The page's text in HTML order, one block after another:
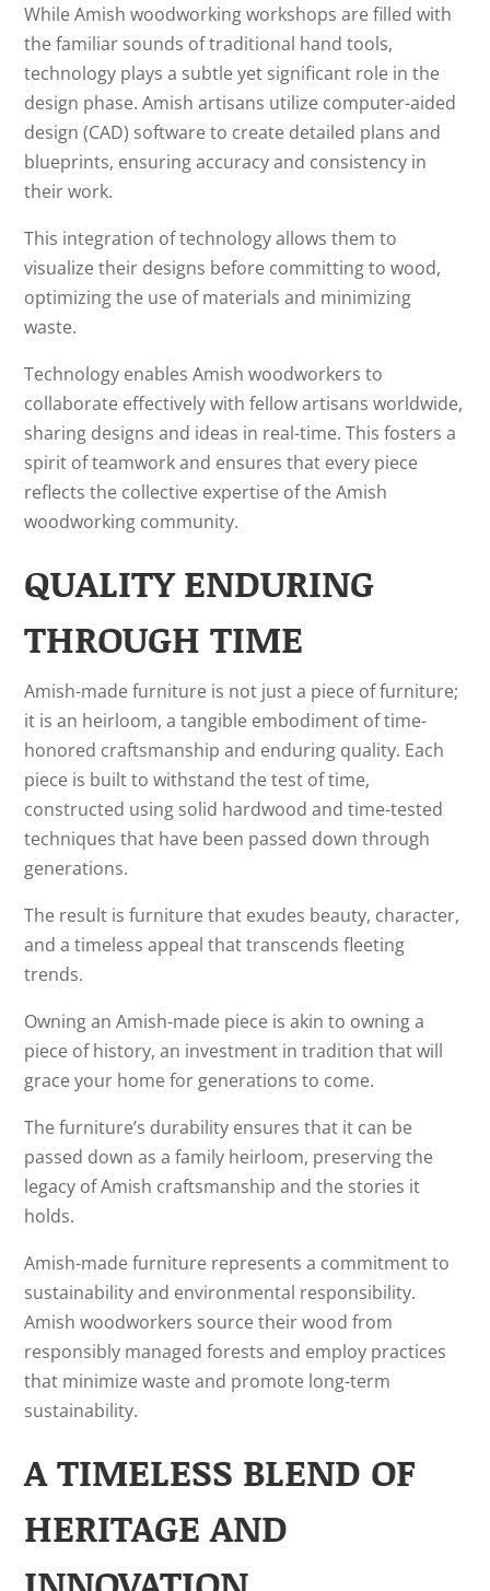
While Amish woodworking workshops are filled with
the familiar sounds of traditional hand tools,
technology plays a subtle yet significant role in the
design phase. Amish artisans utilize computer-aided
design (CAD) software to create detailed plans and
blueprints, ensuring accuracy and consistency in
their work.
This integration of technology allows them to
visualize their designs before committing to wood,
optimizing the use of materials and minimizing
waste.
Technology enables Amish woodworkers to
collaborate effectively with fellow artisans worldwide,
sharing designs and ideas in real-time. This fosters a
spirit of teamwork and ensures that every piece
reflects the collective expertise of the Amish
woodworking community.
QUALITY ENDURING
THROUGH TIME
Amish-made furniture is not just a piece of furniture;
it is an heirloom, a tangible embodiment of time-
honored craftsmanship and enduring quality. Each
piece is built to withstand the test of time,
constructed using solid hardwood and time-tested
techniques that have been passed down through
generations.
The result is furniture that exudes beauty, character,
and a timeless appeal that transcends fleeting
trends.
Owning an Amish-made piece is akin to owning a
piece of history, an investment in tradition that will
grace your home for generations to come.
The furniture’s durability ensures that it can be
passed down as a family heirloom, preserving the
legacy of Amish craftsmanship and the stories it
holds.
Amish-made furniture represents a commitment to
sustainability and environmental responsibility.
Amish woodworkers source their wood from
responsibly managed forests and employ practices
that minimize waste and promote long-term
sustainability.
A TIMELESS BLEND OF
HERITAGE AND